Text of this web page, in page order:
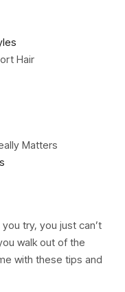
Hair
Matters
try, you just can’t
walk out of the
with these tips and